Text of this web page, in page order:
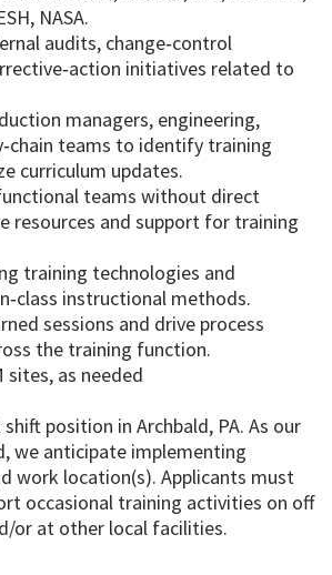
NASA.
audits, change‑control
initiatives related to
managers, engineering,
teams to identify training
curriculum updates.
teams without direct
resources and support for training
training technologies and
instructional methods.
sessions and drive process
the training function.
as needed
position in Archbald, PA. As our
we anticipate implementing
work location(s). Applicants must
occasional training activities on off
or at other local facilities.